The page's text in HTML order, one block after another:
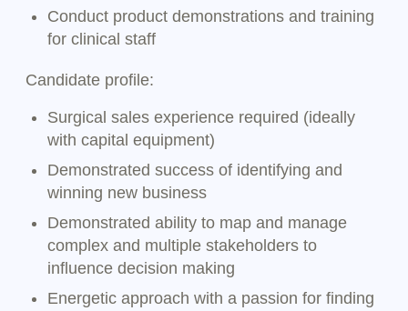
Conduct product demonstrations and training
for clinical staff
Candidate profile:
Surgical sales experience required (ideally
with capital equipment)
Demonstrated success of identifying and
winning new business
Demonstrated ability to map and manage
complex and multiple stakeholders to
influence decision making
Energetic approach with a passion for finding